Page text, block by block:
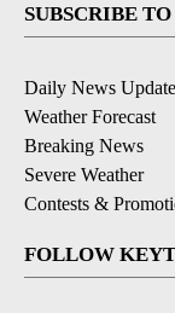
SUBSCRIBE
Daily News Update
Weather Forecast
Breaking News
Severe Weather
Contests &
FOLLOW